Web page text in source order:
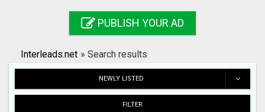
Search
PUBLISH YOUR AD
Interleads.net » Search results
NEWLY LISTED
FILTER